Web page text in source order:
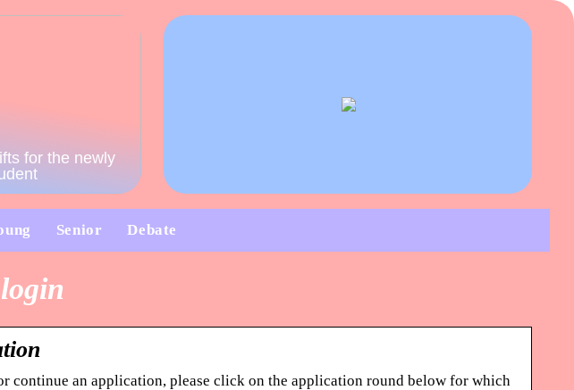
for the newly
Senior Debate
continue an application, please click on the application round below for which